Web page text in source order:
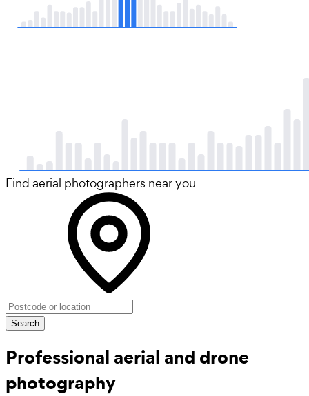
Find aerial photographers near you
Search
Professional aerial and drone
photography